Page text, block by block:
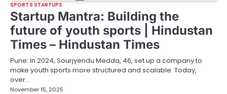
SPORTS STARTUPS
Startup Mantra: Building the
future of youth sports | Hindustan
Times – Hindustan Times
Pune: In 2024, Sourjyendu Medda, 46, set up a company to
make youth sports more structured and scalable. Today,
over…
November 15, 2025